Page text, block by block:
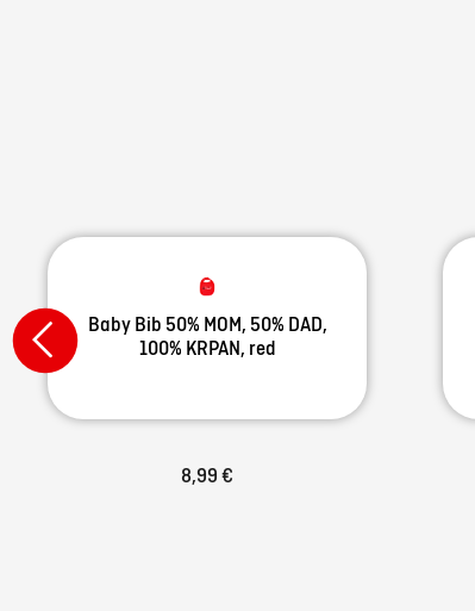
Baby Bib 50% MOM, 50% DAD,
100% KRPAN, red
8,99 €